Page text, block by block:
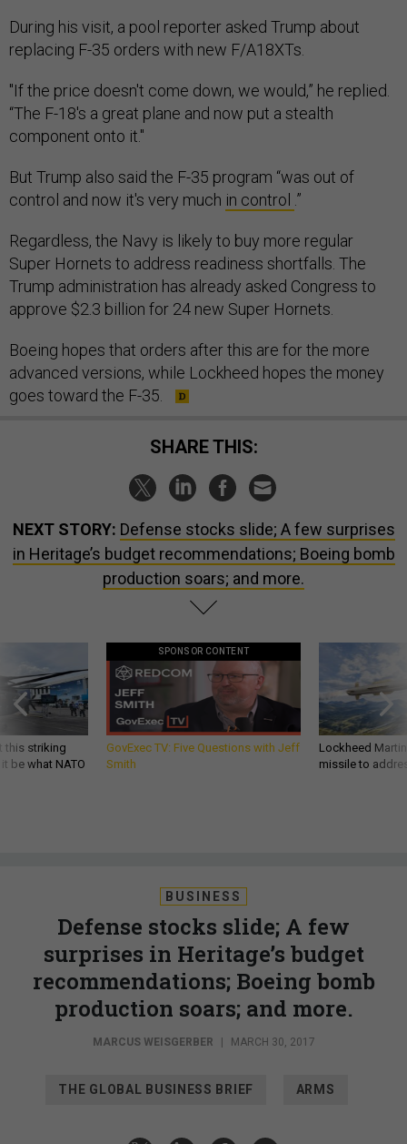
During his visit, a pool reporter asked Trump about
replacing F-35 orders with new F/A18XTs.
"If the price doesn't come down, we would,” he replied.
“The F-18's a great plane and now put a stealth
component onto it."
But Trump also said the F-35 program “was out of
control and now it's very much in control .”
Regardless, the Navy is likely to buy more regular
Super Hornets to address readiness shortfalls. The
Trump administration has already asked Congress to
approve $2.3 billion for 24 new Super Hornets.
Boeing hopes that orders after this are for the more
advanced versions, while Lockheed hopes the money
goes toward the F-35.
SHARE THIS:
NEXT STORY: Defense stocks slide; A few surprises
in Heritage’s budget recommendations; Boeing bomb
production soars; and more.
this striking
be what NATO
SPONSOR CONTENT
GovExec TV: Five Questions with Jeff
Smith
Lockheed
missile to
BUSINESS
Defense stocks slide; A few
surprises in Heritage’s budget
recommendations; Boeing bomb
production soars; and more.
MARCUS WEISGERBER MARCH 30, 2017
THE GLOBAL BUSINESS BRIEF ARMS